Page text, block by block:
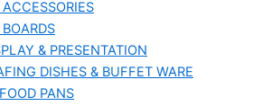
& PRESENTATION
DISHES & BUFFET WARE
PANS